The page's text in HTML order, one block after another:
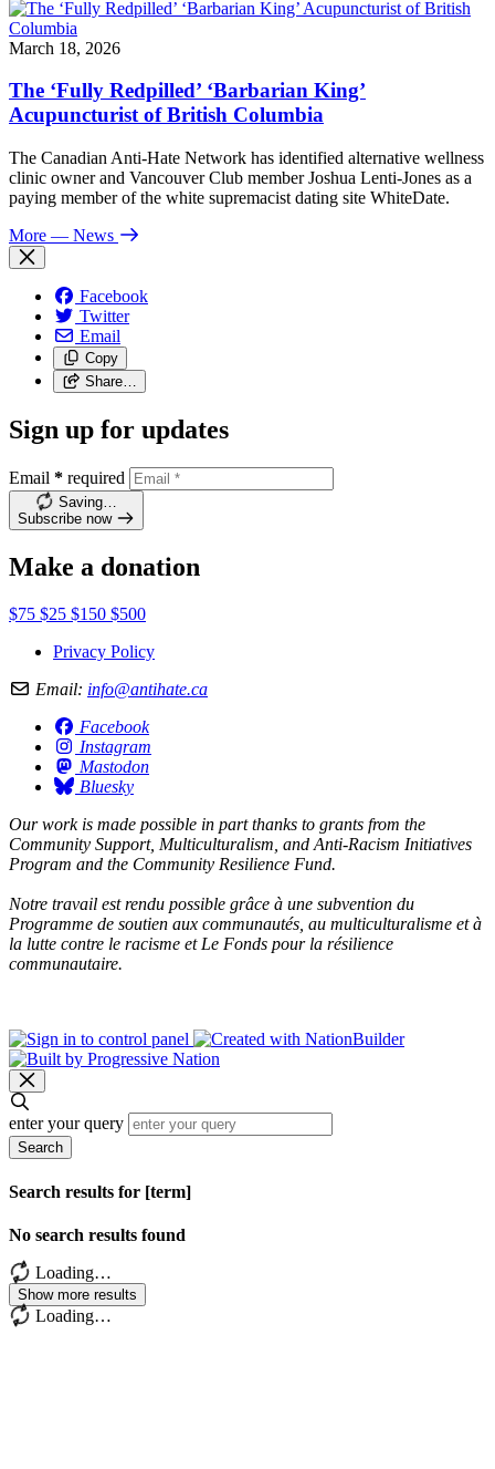
March 18, 2026
The ‘Fully Redpilled’ ‘Barbarian King’
Acupuncturist of British Columbia
The Canadian Anti-Hate Network has identified alternative wellness
clinic owner and Vancouver Club member Joshua Lenti-Jones as a
paying member of the white supremacist dating site WhiteDate.
More — News
Facebook
Twitter
Email
Copy
Share…
Sign up for updates
Email * required
Saving…
Subscribe now
Make a donation
$75 $25 $150 $500
Privacy Policy
Email: info@antihate.ca
Facebook
Instagram
Mastodon
Bluesky
Our work is made possible in part thanks to grants from the
Community Support, Multiculturalism, and Anti-Racism Initiatives
Program and the Community Resilience Fund.
Notre travail est rendu possible grâce à une subvention du
Programme de soutien aux communautés, au multiculturalisme et à
la lutte contre le racisme et Le Fonds pour la résilience
communautaire.
enter your query
Search
Search results for [term]
No search results found
Loading…
Show more results
Loading…